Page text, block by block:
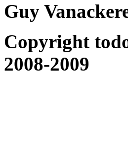
Guy
Copyright
2008-2009